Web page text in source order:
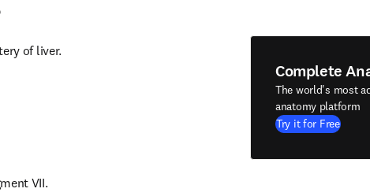
of liver.
VII.
Complete
The world's most
anatomy platform
Try it for Free